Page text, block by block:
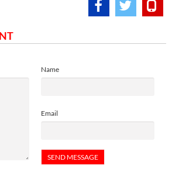
Name
Email